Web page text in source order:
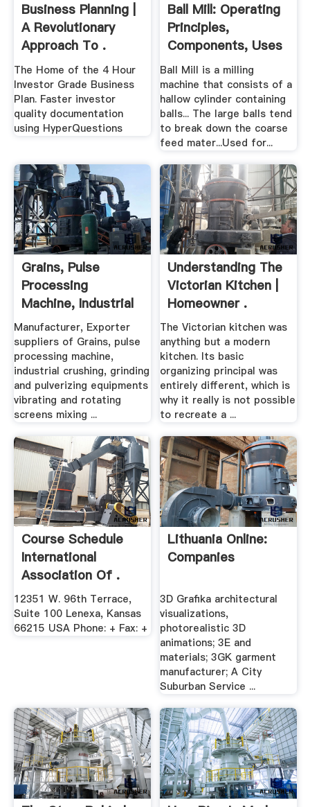
Business Planning |
A Revolutionary
Approach To .
The Home of the 4 Hour
Investor Grade Business
Plan. Faster investor
quality documentation
using HyperQuestions
Ball Mill: Operating
Principles,
Components, Uses
...
Ball Mill is a milling
machine that consists of a
hallow cylinder containing
balls... The large balls tend
to break down the coarse
feed mater...Used for...
Grains, Pulse
Processing
Machine, Industrial
Crushing ...
Manufacturer, Exporter
suppliers of Grains, pulse
processing machine,
industrial crushing, grinding
and pulverizing equipments
vibrating and rotating
screens mixing ...
Understanding The
Victorian Kitchen |
Homeowner .
The Victorian kitchen was
anything but a modern
kitchen. Its basic
organizing principal was
entirely different, which is
why it really is not possible
to recreate a ...
Course Schedule
International
Association Of .
12351 W. 96th Terrace,
Suite 100 Lenexa, Kansas
66215 USA Phone: + Fax: +
Lithuania Online:
Companies
3D Grafika architectural
visualizations,
photorealistic 3D
animations; 3E and
materials; 3GK garment
manufacturer; A City
Suburban Service ...